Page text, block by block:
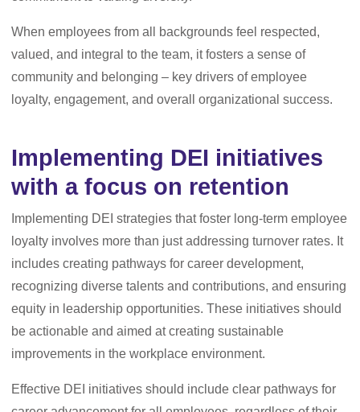
When employees from all backgrounds feel respected,
valued, and integral to the team, it fosters a sense of
community and belonging – key drivers of employee
loyalty, engagement, and overall organizational success.
Implementing DEI initiatives
with a focus on retention
Implementing DEI strategies that foster long-term employee
loyalty involves more than just addressing turnover rates. It
includes creating pathways for career development,
recognizing diverse talents and contributions, and ensuring
equity in leadership opportunities. These initiatives should
be actionable and aimed at creating sustainable
improvements in the workplace environment.
Effective DEI initiatives should include clear pathways for